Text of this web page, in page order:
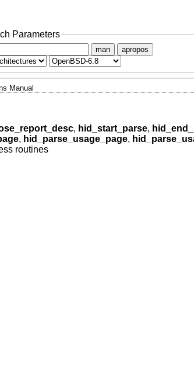
Parameters
man apropos
Manual
, hid_start_parse,
, hid_parse_usage_page,
routines